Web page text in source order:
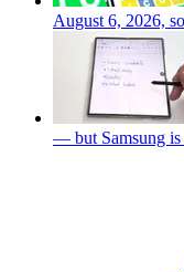
August 6, 2026,
— but Samsung is